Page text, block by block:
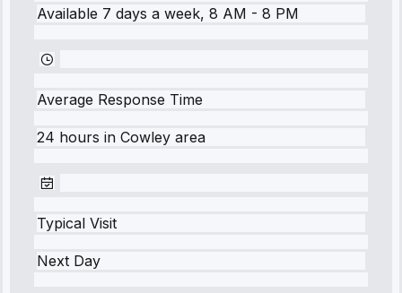
Available 7 days a week, 8 AM - 8 PM
Average Response Time
24 hours in Cowley area
Typical Visit
Next Day